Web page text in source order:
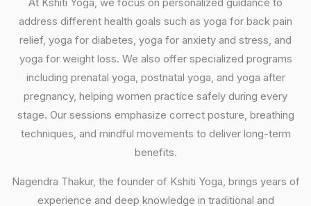
address different health goals such as yoga for back pain
relief, yoga for diabetes, yoga for anxiety and stress, and
yoga for weight loss. We also offer specialized programs
including prenatal yoga, postnatal yoga, and yoga after
pregnancy, helping women practice safely during every
stage. Our sessions emphasize correct posture, breathing
techniques, and mindful movements to deliver long-term
benefits.
Nagendra Thakur, the founder of Kshiti Yoga, brings years of
experience and deep knowledge in traditional and